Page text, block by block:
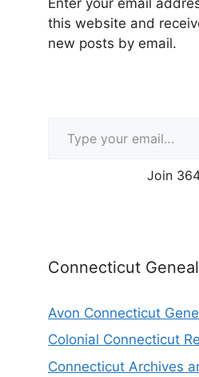
this website and
new posts by email.
Join
Connecticut
Avon Connecticut
Colonial Connecticut
Connecticut Archives